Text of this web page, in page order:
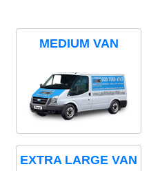
MEDIUM VAN
EXTRA LARGE VAN